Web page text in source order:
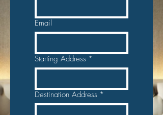
Email
Starting Address *
Destination Address *